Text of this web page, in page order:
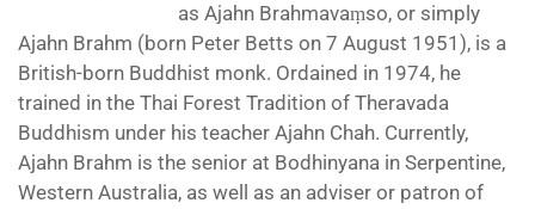
as Ajahn Brahmavaṃso, or simply
Ajahn Brahm (born Peter Betts on 7 August 1951), is a
British-born Buddhist monk. Ordained in 1974, he
trained in the Thai Forest Tradition of Theravada
Buddhism under his teacher Ajahn Chah. Currently,
Ajahn Brahm is the senior at Bodhinyana in Serpentine,
Western Australia, as well as an adviser or patron of